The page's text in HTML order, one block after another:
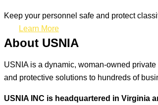
Keep your personnel safe and protect
Learn More
About USNIA
USNIA is a dynamic, woman-owned
and protective solutions to hundreds of
USNIA INC is headquartered in Virginia